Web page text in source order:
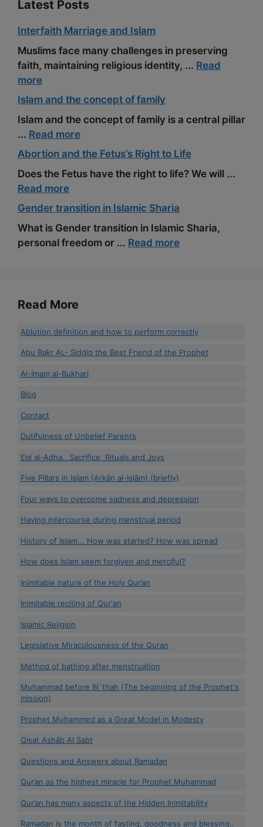
Latest Posts
Interfaith Marriage and Islam
Muslims face many challenges in preserving
faith, maintaining religious identity, ... Read
more
Islam and the concept of family
Islam and the concept of family is a central pillar
... Read more
Abortion and the Fetus’s Right to Life
Does the Fetus have the right to life? We will ...
Read more
Gender transition in Islamic Sharia
What is Gender transition in Islamic Sharia,
personal freedom or ... Read more
Read More
Ablution definition and how to perform correctly
Abu Bakr AL- Siddiq the Best Friend of the Prophet
Al-Imam al-Bukhari
Blog
Contact
Dutifulness of Unbelief Parents
Eid al-Adha.. Sacrifice, Rituals and Joys
Five Pillars in Islam {Arkān al-Islām} (briefly)
Four ways to overcome sadness and depression
Having intercourse during menstrual period
History of Islam... How was started? How was spread
How does Islam seem forgiven and merciful?
Inimitable nature of the Holy Qur’an
Inimitable reciting of Qur'an
Islamic Religion
Legislative Miraculousness of the Quran
Method of bathing after menstruation
Muhammad before Bi`thah (The beginning of the Prophet's
mission)
Prophet Muhammed as a Great Model in Modesty
Qisat Ashâb Al Sabt
Questions and Answers about Ramadan
Qur’an as the highest miracle for Prophet Muhammad
Qur’an has many aspects of the Hidden Inimitability
Ramadan is the month of fasting, goodness and blessing..